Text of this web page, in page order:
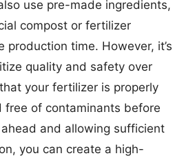
use pre-made ingredients,
compost or fertilizer
production time. However, it’s
quality and safety over
your fertilizer is properly
free of contaminants before
and allowing sufficient
you can create a high-